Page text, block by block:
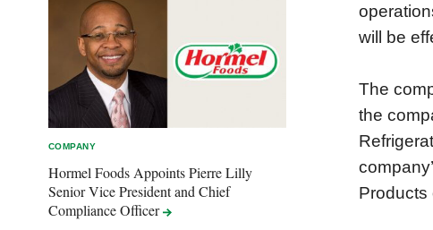
COMPANY
Hormel Foods Appoints Pierre Lilly
Senior Vice President and Chief
ComplianceOfficer
will be
The
the
Products